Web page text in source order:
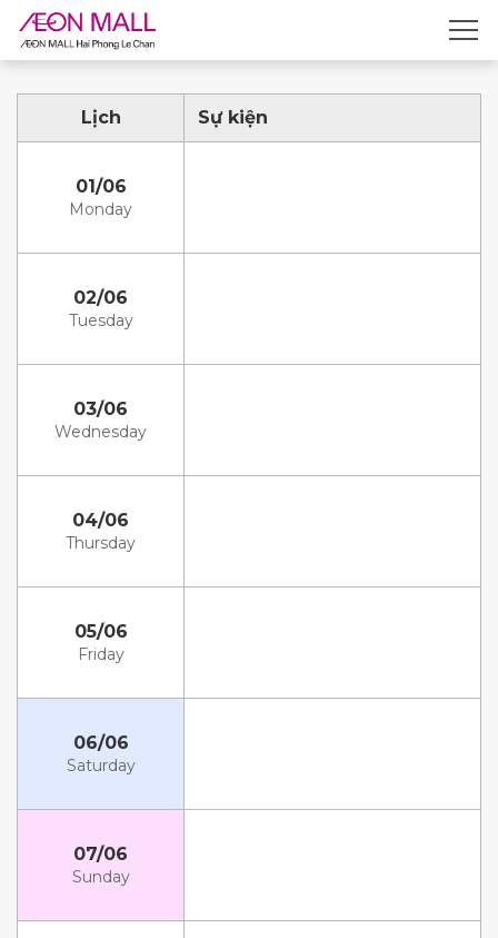
Lịch Sự kiện
01/06
Monday
02/06
Tuesday
03/06
Wednesday
04/06
Thursday
05/06
Friday
06/06
Saturday
07/06
Sunday